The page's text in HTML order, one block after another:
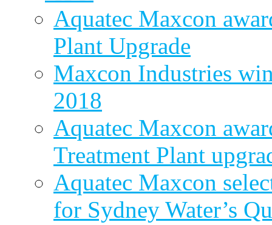
Aquatec Maxcon
Plant Upgrade
Maxcon Industries
2018
Aquatec Maxcon
Treatment Plant
Aquatec Maxcon
for Sydney Water’s